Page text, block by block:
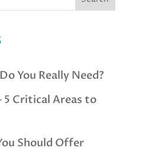
You Really Need?
5 Critical Areas to
Should Offer